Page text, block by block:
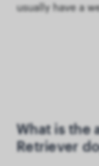
usually have a
What is the
Retriever